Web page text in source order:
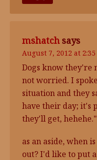
mshatch says
August 7, 2012 at
Dogs know they're
not worried. I
situation and they
have their day; it's
they'll get, hehehe."
as an aside, when
out? I'd like to put